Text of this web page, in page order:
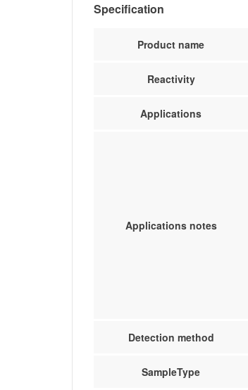
Specification
Product name
Reactivity
Applications
Applications notes
Detection method
SampleType